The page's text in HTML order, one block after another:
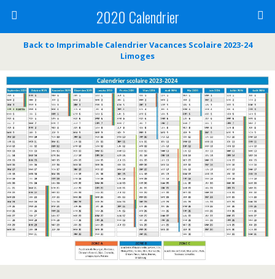
2020 Calendrier
Back to Imprimable Calendrier Vacances Scolaire 2023-24
Limoges